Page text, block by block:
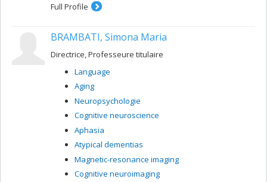
Full Profile
BRAMBATI, Simona Maria
Directrice, Professeure titulaire
Language
Aging
Neuropsychologie
Cognitive neuroscience
Aphasia
Atypical dementias
Magnetic-resonance imaging
Cognitive neuroimaging